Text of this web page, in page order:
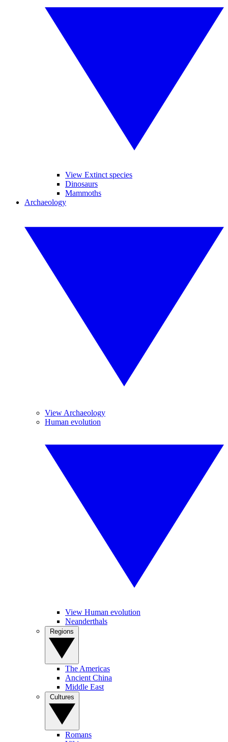
View Extinct species
Dinosaurs
Mammoths
Archaeology
View Archaeology
Human evolution
View Human evolution
Neanderthals
The Americas
Ancient China
Middle East
Romans